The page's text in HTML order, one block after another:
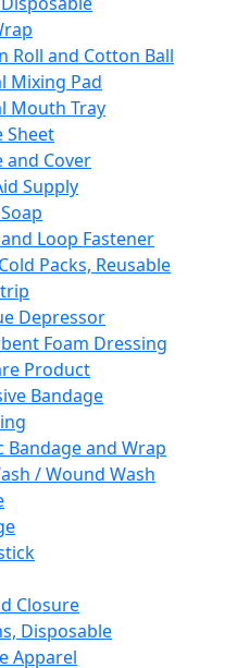
Roll and Cotton Ball
Mixing Pad
Mouth Tray
Sheet
and Cover
Supply
Loop Fastener
Packs, Reusable
Depressor
Foam Dressing
Product
Bandage
Bandage and Wrap
/ Wound Wash
Closure
Disposable
Apparel